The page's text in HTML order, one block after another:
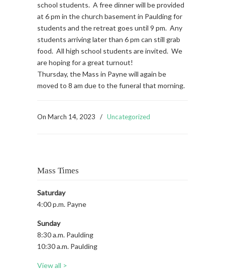
school students. A free dinner will be provided
at 6 pm in the church basement in Paulding for
students and the retreat goes until 9 pm. Any
students arriving later than 6 pm can still grab
food. All high school students are invited. We
are hoping for a great turnout!
Thursday, the Mass in Payne will again be
moved to 8 am due to the funeral that morning.
On March 14, 2023 / Uncategorized
Mass Times
Saturday
4:00 p.m. Payne
Sunday
8:30 a.m. Paulding
10:30 a.m. Paulding
View all >